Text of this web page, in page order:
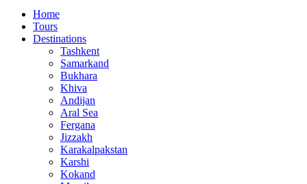
Home
Tours
Destinations
Tashkent
Samarkand
Bukhara
Khiva
Andijan
Aral Sea
Fergana
Jizzakh
Karakalpakstan
Karshi
Kokand